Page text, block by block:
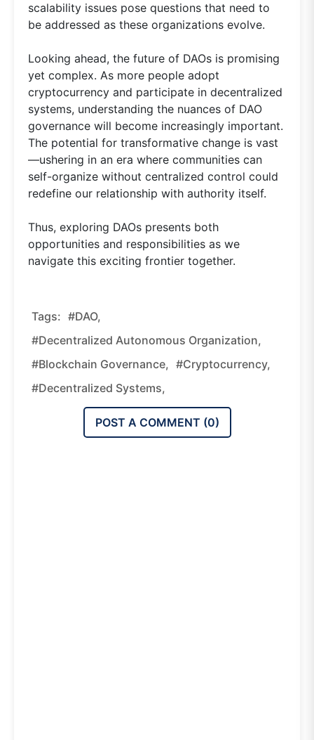
scalability issues pose questions that need to
be addressed as these organizations evolve.
Looking ahead, the future of DAOs is promising
yet complex. As more people adopt
cryptocurrency and participate in decentralized
systems, understanding the nuances of DAO
governance will become increasingly important.
The potential for transformative change is vast
—ushering in an era where communities can
self-organize without centralized control could
redefine our relationship with authority itself.
Thus, exploring DAOs presents both
opportunities and responsibilities as we
navigate this exciting frontier together.
Tags: #DAO,
#decentralized Autonomous Organization,
#blockchain Governance, #cryptocurrency,
#decentralized Systems,
POST A COMMENT (0)